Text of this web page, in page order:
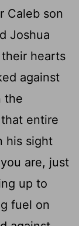
Caleb son
Joshua
hearts
against
the
entire
his sight
are, just
up to
fuel on